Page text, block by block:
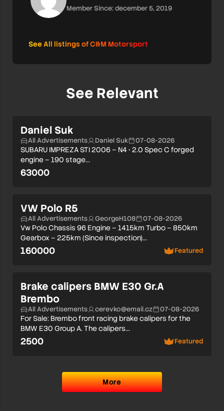
Member Since: december 5, 2019
See All listings of C&M Motorsport
See Relevant
Daniel Suk
All Advertisements Daniel Suk 07-08-2026
SUBARU IMPREZA STI 2006 – N4 • 2.0 Spec C forged
engine – 190 stage…
63000
VW Polo R5
All Advertisements GeorgeH108 07-08-2026
Vw Polo Chassis 96 Engine – 1415km Turbo – 850km
Gearbox – 225km (Since inspection)…
160000 Featured
Brake calipers BMW E30 Gr.A
Brembo
All Advertisements cerevko@email.cz 07-08-2026
For Sale: Brembo front racing brake calipers for the
BMW E30 Group A. The calipers…
2500 Featured
More